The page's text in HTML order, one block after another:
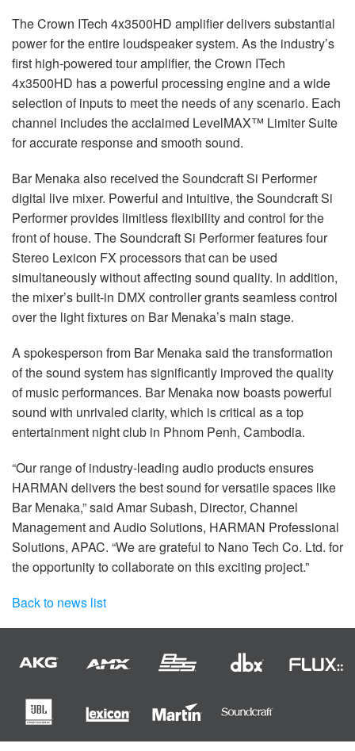
The Crown ITech 4x3500HD amplifier delivers substantial
power for the entire loudspeaker system. As the industry’s
first high-powered tour amplifier, the Crown ITech
4x3500HD has a powerful processing engine and a wide
selection of inputs to meet the needs of any scenario. Each
channel includes the acclaimed LevelMAX™ Limiter Suite
for accurate response and smooth sound.
Bar Menaka also received the Soundcraft Si Performer
digital live mixer. Powerful and intuitive, the Soundcraft Si
Performer provides limitless flexibility and control for the
front of house. The Soundcraft Si Performer features four
Stereo Lexicon FX processors that can be used
simultaneously without affecting sound quality. In addition,
the mixer’s built-in DMX controller grants seamless control
over the light fixtures on Bar Menaka’s main stage.
A spokesperson from Bar Menaka said the transformation
of the sound system has significantly improved the quality
of music performances. Bar Menaka now boasts powerful
sound with unrivaled clarity, which is critical as a top
entertainment night club in Phnom Penh, Cambodia.
“Our range of industry-leading audio products ensures
HARMAN delivers the best sound for versatile spaces like
Bar Menaka,” said Amar Subash, Director, Channel
Management and Audio Solutions, HARMAN Professional
Solutions, APAC. “We are grateful to Nano Tech Co. Ltd. for
the opportunity to collaborate on this exciting project.”
Back to news list